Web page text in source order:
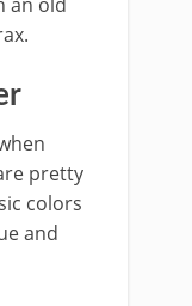
pretty
colors
and